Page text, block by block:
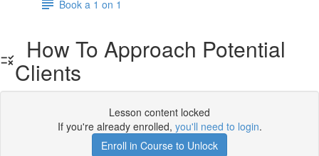
Book a 1 on 1
How To Approach Potential
Clients
Lesson content locked
If you're already enrolled, you'll need to login.
Enroll in Course to Unlock